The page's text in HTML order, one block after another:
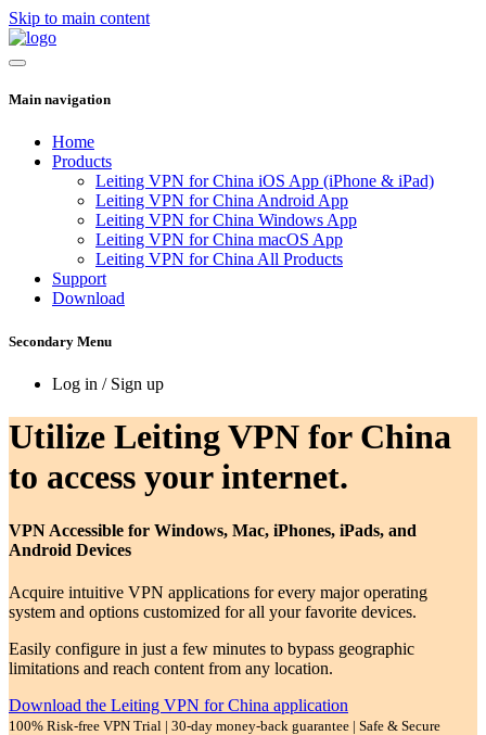
Skip to main content
Main navigation
Home
Products
Leiting VPN for China iOS App (iPhone & iPad)
Leiting VPN for China Android App
Leiting VPN for China Windows App
Leiting VPN for China macOS App
Leiting VPN for China All Products
Support
Download
Secondary Menu
Log in / Sign up
Utilize Leiting VPN for China
to access your internet.
VPN Accessible for Windows, Mac, iPhones, iPads, and
Android Devices
Acquire intuitive VPN applications for every major operating
system and options customized for all your favorite devices.
Easily configure in just a few minutes to bypass geographic
limitations and reach content from any location.
Download the Leiting VPN for China application
100% Risk-free VPN Trial | 30-day money-back guarantee | Safe & Secure